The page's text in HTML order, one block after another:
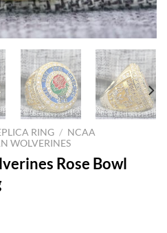
RING / NCAA
WOLVERINES
Rose Bowl